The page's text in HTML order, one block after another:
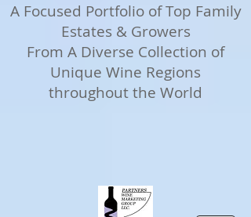
A Focused Portfolio of Top Family
Estates & Growers
From A Diverse Collection of
Unique Wine Regions
throughout the World